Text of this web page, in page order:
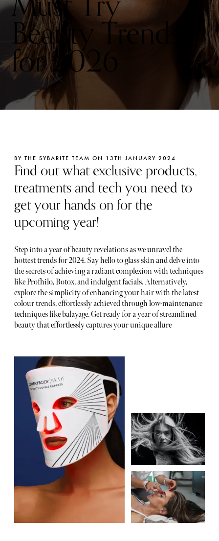
Beauty Trends
for 2026
BY THE SYBARITE TEAM ON 13TH JANUARY 2024
Find out what exclusive products,
treatments and tech you need to
get your hands on for the
upcoming year!
Step into a year of beauty revelations as we unravel the
hottest trends for 2024. Say hello to glass skin and delve into
the secrets of achieving a radiant complexion with techniques
like Profhilo, Botox, and indulgent facials. Alternatively,
explore the simplicity of enhancing your hair with the latest
colour trends, effortlessly achieved through low-maintenance
techniques like balayage. Get ready for a year of streamlined
beauty that effortlessly captures your unique allure